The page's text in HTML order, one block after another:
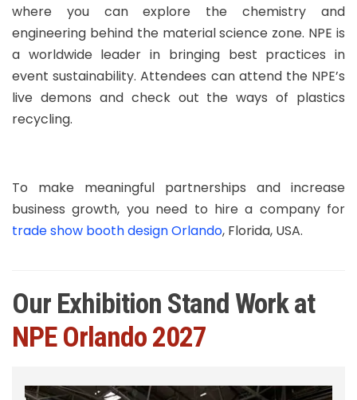
where you can explore the chemistry and
engineering behind the material science zone. NPE is
a worldwide leader in bringing best practices in
event sustainability. Attendees can attend the NPE’s
live demons and check out the ways of plastics
recycling.
To make meaningful partnerships and increase
business growth, you need to hire a company for
trade show booth design Orlando, Florida, USA.
Our Exhibition Stand Work at
NPE Orlando 2027